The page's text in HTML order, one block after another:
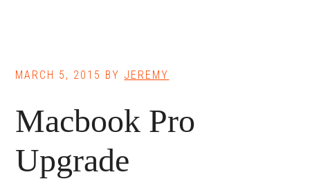
MARCH 5, 2015 BY JEREMY
Macbook Pro
Upgrade